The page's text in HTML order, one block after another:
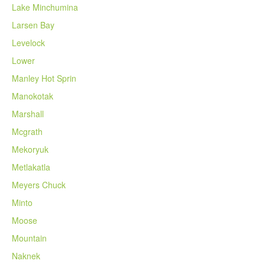
Lake Minchumina
Larsen Bay
Levelock
Lower
Manley Hot Sprin
Manokotak
Marshall
Mcgrath
Mekoryuk
Metlakatla
Meyers Chuck
Minto
Moose
Mountain
Naknek